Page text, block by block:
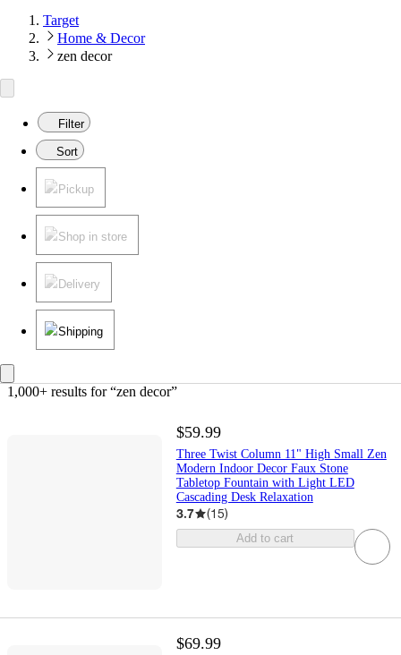
Target
Home & Decor
zen decor
Filter
Sort
Pickup
Shop in store
Delivery
Shipping
1,000+ results for “zen decor”
$59.99
Three Twist Column 11" High Small Zen
Modern Indoor Decor Faux Stone
Tabletop Fountain with Light LED
Cascading Desk Relaxation
3.7 (15)
Add to cart
$69.99